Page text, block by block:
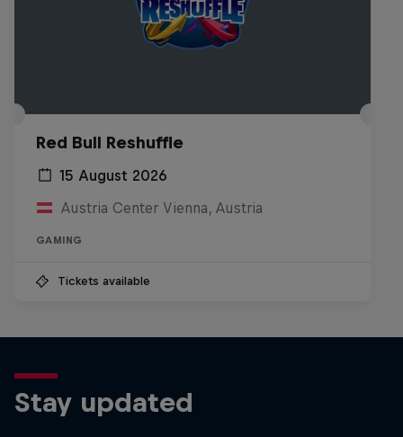
Red Bull Reshuffle
15 August 2026
Austria Center Vienna, Austria
GAMING
Tickets available
Stay updated